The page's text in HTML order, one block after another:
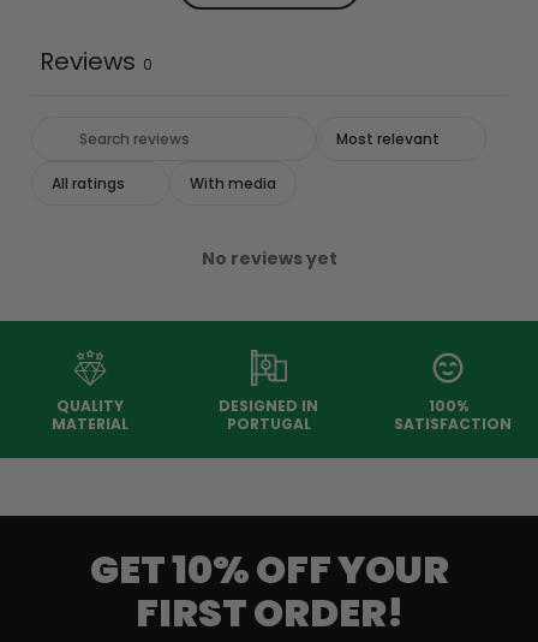
Reviews 0
With media
No reviews yet
QUALITY
MATERIAL
DESIGNED IN
PORTUGAL
100%
SATISFACTION
GET 10% OFF YOUR
FIRST ORDER!